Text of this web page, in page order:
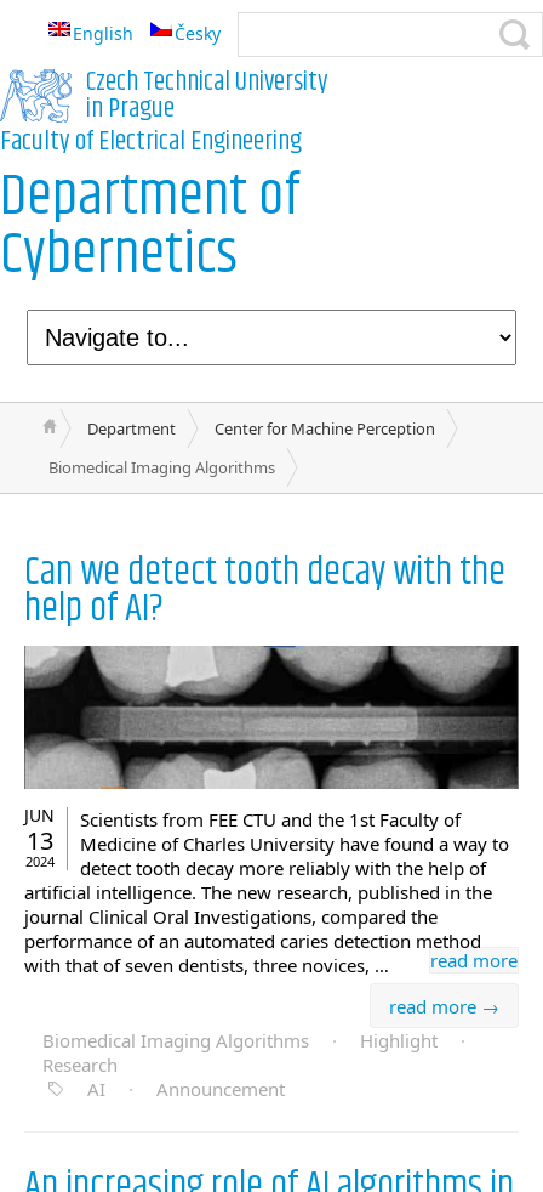
English Česky
Czech Technical University
in Prague
Faculty of Electrical Engineering
Department of
Cybernetics
Department
Center for Machine Perception
Biomedical Imaging Algorithms
Can we detect tooth decay with the
help of AI?
JUN
13
2024
Scientists from FEE CTU and the 1st Faculty of
Medicine of Charles University have found a way to
detect tooth decay more reliably with the help of
artificial intelligence. The new research, published in the
journal Clinical Oral Investigations, compared the
performance of an automated caries detection method
with that of seven dentists, three novices, …
read more
read more →
Biomedical Imaging Algorithms
· Highlight
·
Research
AI
· Announcement